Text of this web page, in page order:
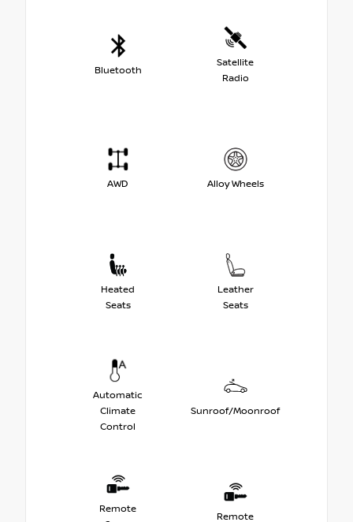
Bluetooth
Satellite
Radio
AWD Alloy Wheels
Heated
Seats
Leather
Seats
Automatic
Climate
Control
Sunroof/Moonroof
Remote
Remote